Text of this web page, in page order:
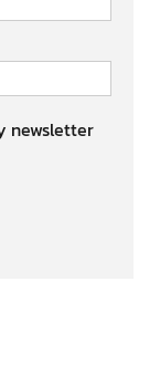
newsletter